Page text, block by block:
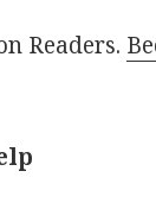
Readers.